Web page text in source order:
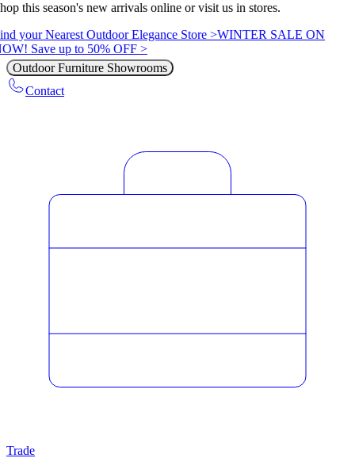
this season's new arrivals online or visit us in stores.
your Nearest Outdoor Elegance Store >WINTER SALE ON
Save up to 50% OFF >
Outdoor Furniture Showrooms
Contact
Trade